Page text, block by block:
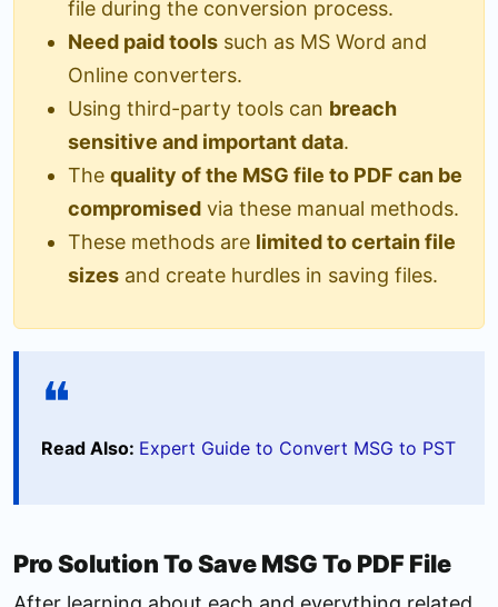
file during the conversion process.
Need paid tools such as MS Word and
Online converters.
Using third-party tools can breach
sensitive and important data.
The quality of the MSG file to PDF can be
compromised via these manual methods.
These methods are limited to certain file
sizes and create hurdles in saving files.
Read Also: Expert Guide to Convert MSG to PST
Pro Solution To Save MSG To PDF File